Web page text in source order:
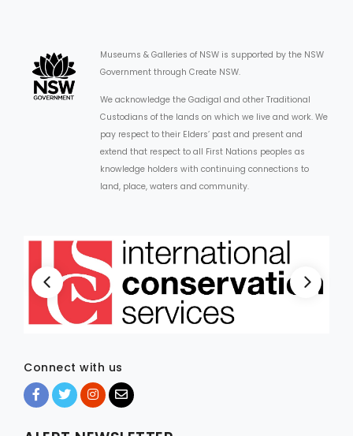
Museums & Galleries of NSW is supported by the NSW
Government through Create NSW.
We acknowledge the Gadigal and other Traditional
Custodians of the lands on which we live and work. We
pay respect to their Elders’ past and present and
extend that respect to all First Nations peoples as
knowledge holders with continuing connections to
land, place, waters and community.
Connect with us